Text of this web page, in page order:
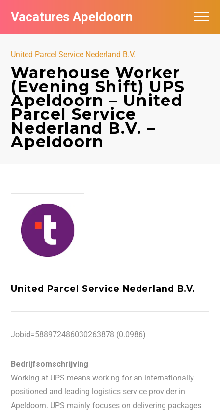
Vacatures Apeldoorn
United Parcel Service Nederland B.V.
Warehouse Worker
(Evening Shift) UPS
Apeldoorn – United
Parcel Service
Nederland B.V. –
Apeldoorn
United Parcel Service Nederland B.V.
Jobid=588972486030263878 (0.0986)
Bedrijfsomschrijving
Working at UPS means working for an internationally
positioned and leading logistics service provider in
Apeldoorn. UPS mainly focuses on delivering packages
Vacatures per bedrijf
Nieuwsbrief feed